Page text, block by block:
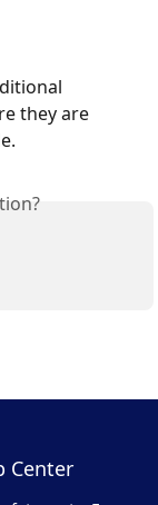
they are
Center